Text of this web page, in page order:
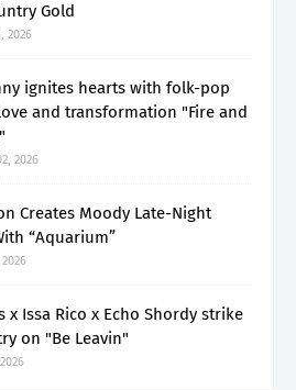
Gold
2026
ignites hearts with folk-pop
and transformation "Fire and
2026
Creates Moody Late-Night
“Aquarium”
x Issa Rico x Echo Shordy strike
on "Be Leavin"